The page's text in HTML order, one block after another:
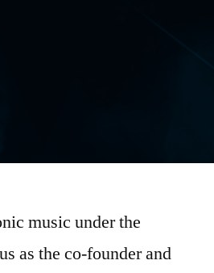
music under the
as the co-founder and